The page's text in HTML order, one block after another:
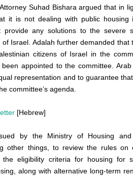
Suhad Bishara argued that in
it is not dealing with public housing
provide any solutions to the severe
Israel. Adalah further demanded that
citizens of Israel in the
appointed to the committee.
representation and to guarantee
committee’s agenda.
[Hebrew]
by the Ministry of Housing and
other things, to review the rules on
the eligibility criteria for housing for
along with alternative long-term